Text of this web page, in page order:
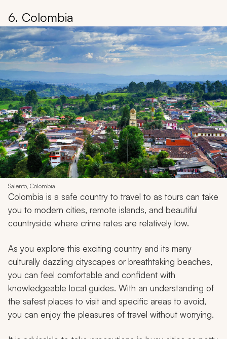
6. Colombia
Salento, Colombia
Colombia is a safe country to travel to as tours can take
you to modern cities, remote islands, and beautiful
countryside where crime rates are relatively low.
As you explore this exciting country and its many
culturally dazzling cityscapes or breathtaking beaches,
you can feel comfortable and confident with
knowledgeable local guides. With an understanding of
the safest places to visit and specific areas to avoid,
you can enjoy the pleasures of travel without worrying.